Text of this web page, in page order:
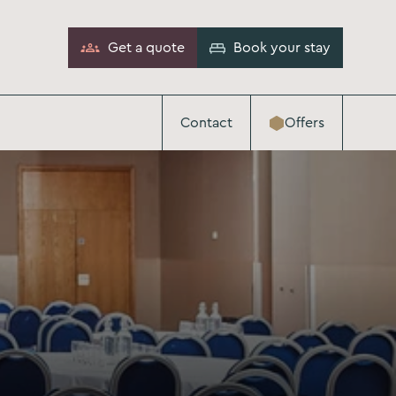
Get a quote Book your stay
Contact Offers